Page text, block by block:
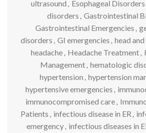
ultrasound , Esophageal Disorders
disorders , Gastrointestinal
Gastrointestinal Emergencies ,
disorders , GI emergencies , head
headache, Headache Treatment,
Management, hematologic
hypertension , hypertension
hypertensive emergencies ,
immunocompromised care,
Patients , infectious disease in ER ,
emergency, infectious diseases in